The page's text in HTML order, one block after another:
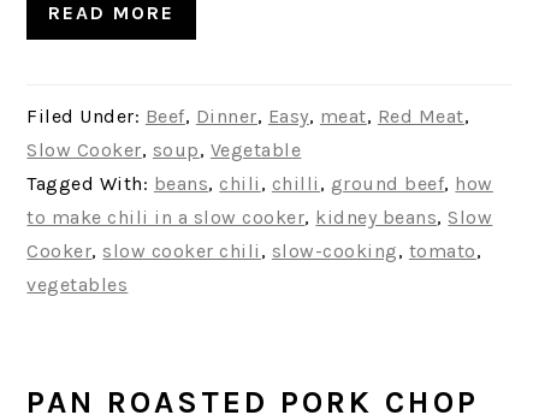
READ MORE
Filed Under: Beef, Dinner, Easy, meat, Red Meat,
Slow Cooker, soup, Vegetable
Tagged With: beans, chili , chilli , ground beef, how
to make chili in a slow cooker, kidney beans, Slow
Cooker, slow cooker chili , slow-cooking, tomato,
vegetables
PAN ROASTED PORK CHOP